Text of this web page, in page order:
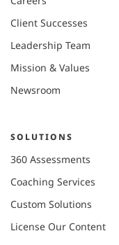
Client Successes
Leadership Team
Mission & Values
Newsroom
SOLUTIONS
360 Assessments
Coaching Services
Custom Solutions
License Our Content